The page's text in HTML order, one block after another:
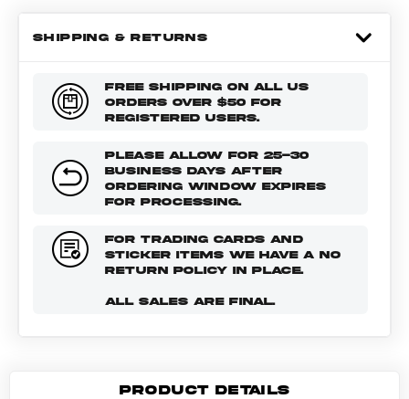
SHIPPING & RETURNS
FREE SHIPPING ON ALL US
ORDERS OVER $50 FOR
REGISTERED USERS.
PLEASE ALLOW FOR 25-30
BUSINESS DAYS AFTER
ORDERING WINDOW EXPIRES
FOR PROCESSING.
FOR TRADING CARDS AND
STICKER ITEMS WE HAVE A NO
RETURN POLICY IN PLACE.
ALL SALES ARE FINAL.
PRODUCT DETAILS